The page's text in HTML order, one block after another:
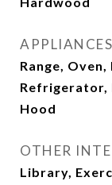
APPLIANCES
Range,
Refrigerator,
Hood
OTHER
Library,